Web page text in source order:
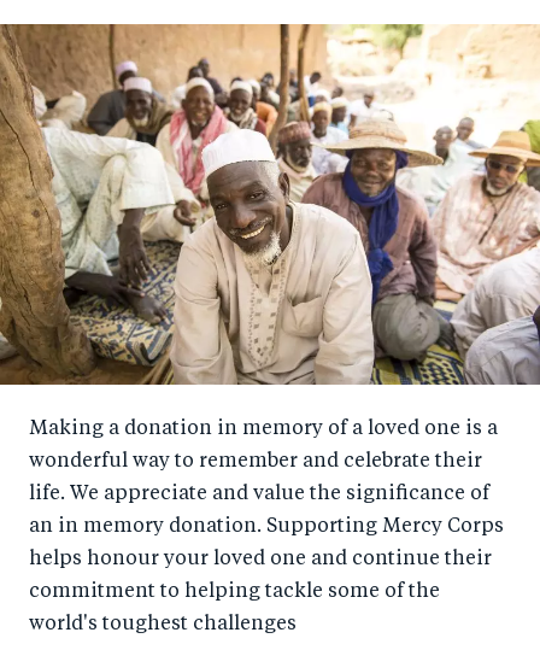
Making a donation in memory of a loved one is a
wonderful way to remember and celebrate their
life. We appreciate and value the significance of
an in memory donation. Supporting Mercy Corps
helps honour your loved one and continue their
commitment to helping tackle some of the
world's toughest challenges